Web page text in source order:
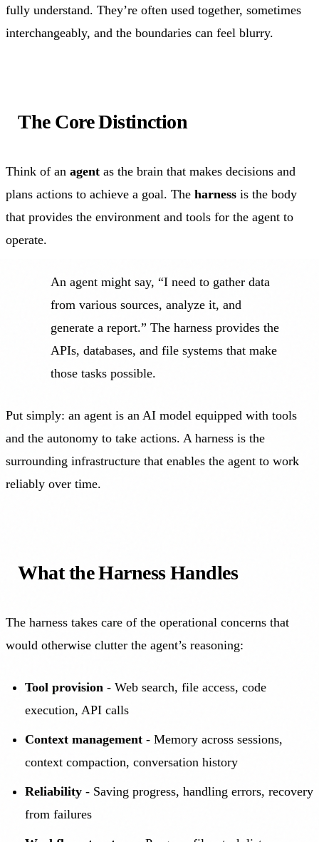
fully understand. They’re often used together, sometimes
interchangeably, and the boundaries can feel blurry.
The Core Distinction
Think of an agent as the brain that makes decisions and
plans actions to achieve a goal. The harness is the body
that provides the environment and tools for the agent to
operate.
An agent might say, “I need to gather data
from various sources, analyze it, and
generate a report.” The harness provides the
APIs, databases, and file systems that make
those tasks possible.
Put simply: an agent is an AI model equipped with tools
and the autonomy to take actions. A harness is the
surrounding infrastructure that enables the agent to work
reliably over time.
What the Harness Handles
The harness takes care of the operational concerns that
would otherwise clutter the agent’s reasoning:
Tool provision - Web search, file access, code
execution, API calls
Context management - Memory across sessions,
context compaction, conversation history
Reliability - Saving progress, handling errors, recovery
from failures